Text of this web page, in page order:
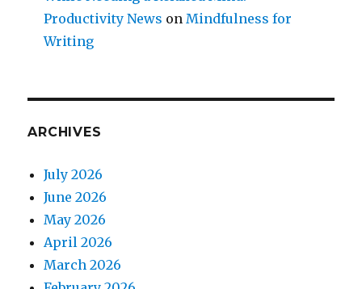
Productivity News onMindfulness for
Writing
ARCHIVES
July 2026
June 2026
May 2026
April 2026
March 2026